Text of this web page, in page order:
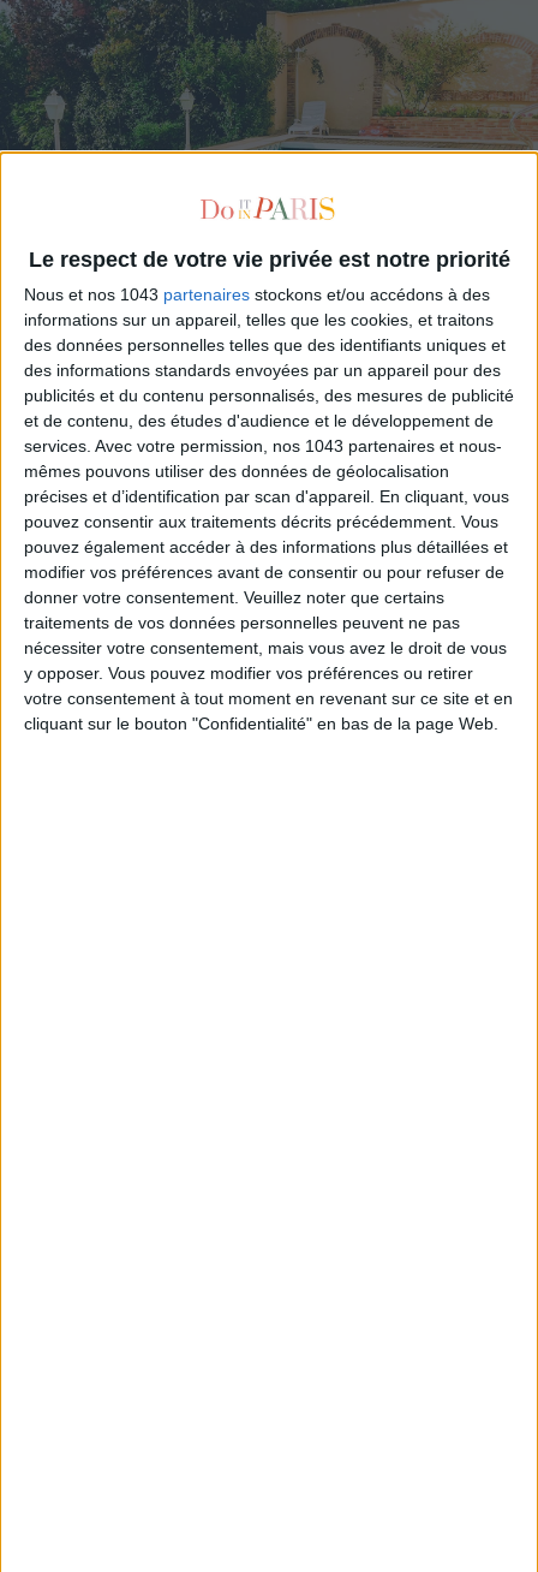
Le respect de votre vie privée est notre priorité
Nous et nos 1043 partenaires stockons et/ou accédons à des
informations sur un appareil, telles que les cookies, et traitons
des données personnelles telles que des identifiants uniques et
des informations standards envoyées par un appareil pour des
publicités et du contenu personnalisés, des mesures de publicité
et de contenu, des études d'audience et le développement de
services. Avec votre permission, nos 1043 partenaires et nous-
mêmes pouvons utiliser des données de géolocalisation
précises et d’identification par scan d'appareil. En cliquant, vous
pouvez consentir aux traitements décrits précédemment. Vous
pouvez également accéder à des informations plus détaillées et
modifier vos préférences avant de consentir ou pour refuser de
donner votre consentement. Veuillez noter que certains
traitements de vos données personnelles peuvent ne pas
nécessiter votre consentement, mais vous avez le droit de vous
y opposer. Vous pouvez modifier vos préférences ou retirer
votre consentement à tout moment en revenant sur ce site et en
cliquant sur le bouton "Confidentialité" en bas de la page Web.
DO YOU KNOW AIRBNB FOR POOLS?
THE SUMMER’S HOTTEST SNEAKERS